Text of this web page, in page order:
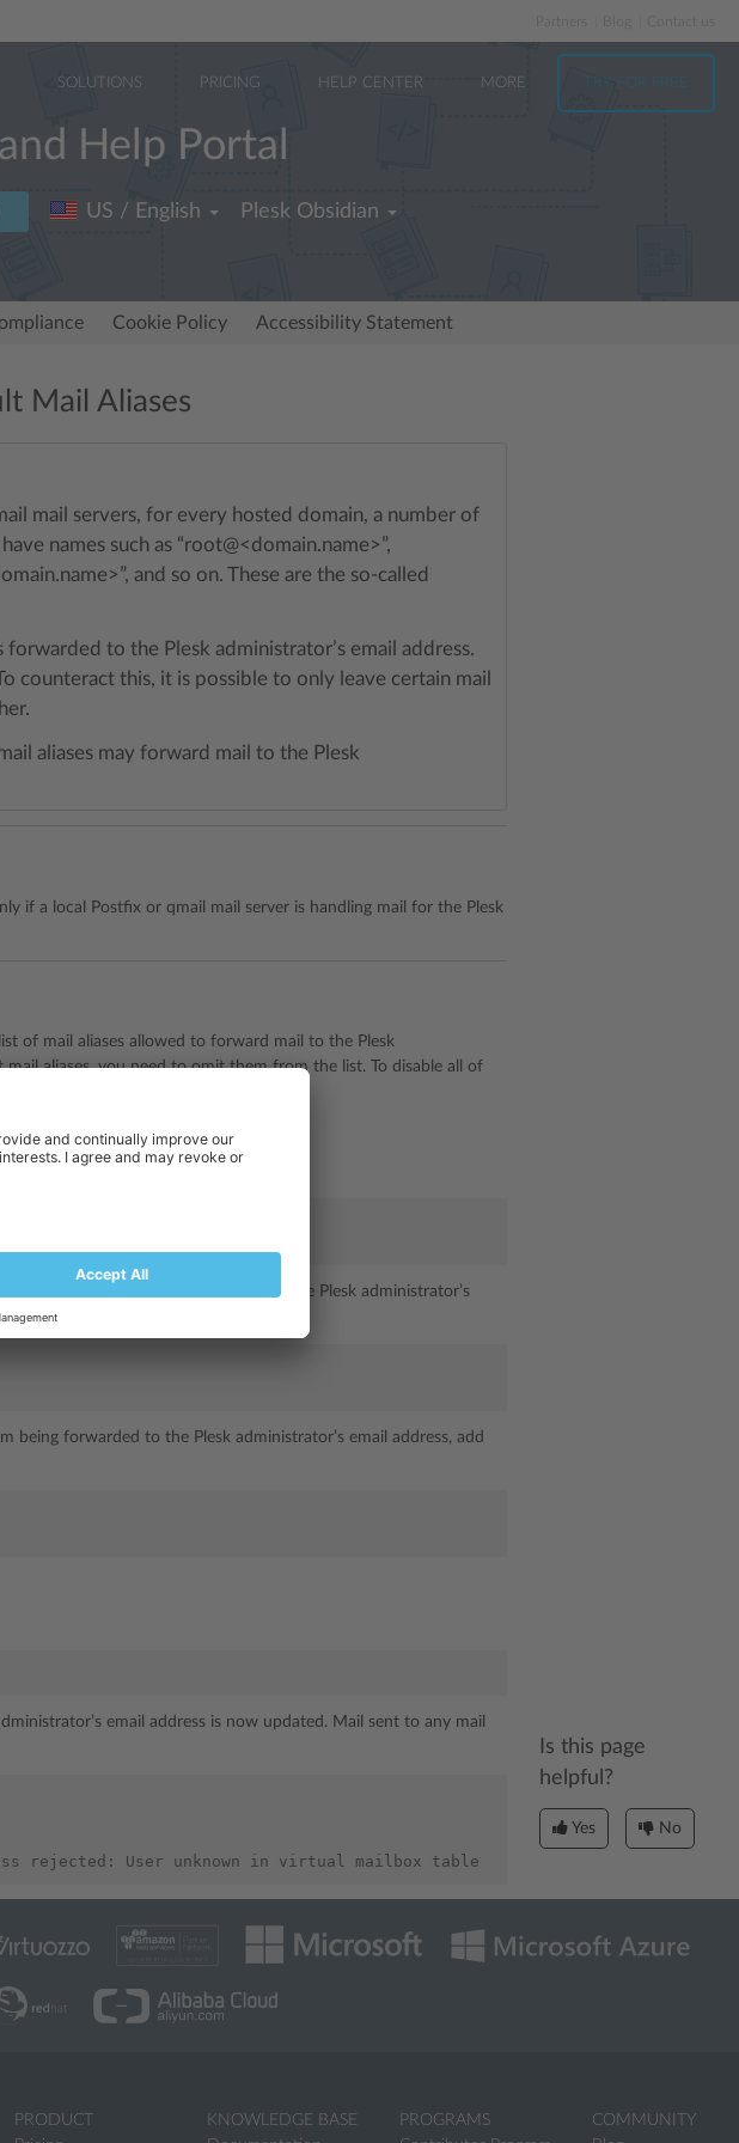
Partners
SOLUTIONS PRICING HELP CENTER MORE TRY FOR FREE
Help Portal
US / English Plesk Obsidian
Cookie Policy Accessibility Statement
Mail Aliases
mail servers, for every hosted domain, a number of
names such as “root@<domain.name>”,
and so on. These are the so-called
to the Plesk administrator’s email address.
counteract this, it is possible to only leave certain mail
aliases may forward mail to the Plesk
if a local Postfix or qmail mail server is handling mail for the Plesk
of mail aliases allowed to forward mail to the Plesk
aliases, you need to omit them from the list. To disable all of
aliases to be forwarded to the Plesk administrator’s
being forwarded to the Plesk administrator’s email address, add
email address is now updated. Mail sent to any mail
Is this page
helpful?
Yes No
PRODUCT
KNOWLEDGE BASE
PROGRAMS
COMMUNITY